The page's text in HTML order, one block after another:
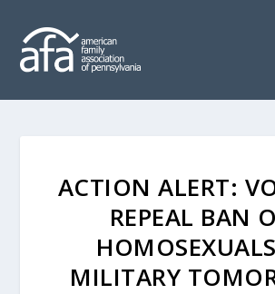
ACTION ALERT:
REPEAL BAN
MILITARY